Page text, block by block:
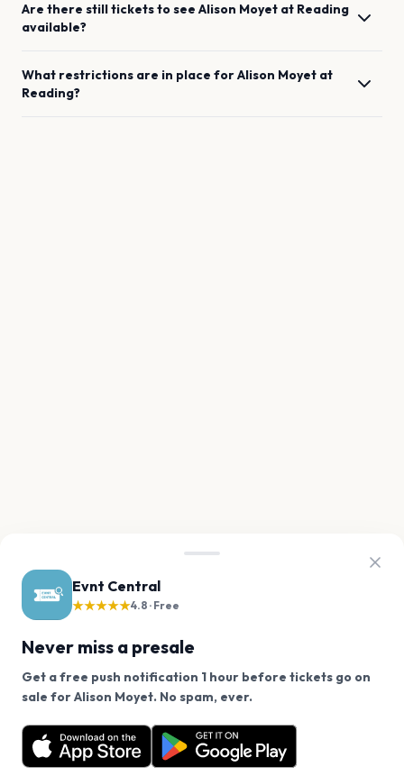
Evnt Central
★★★★★4.8 · Free
Never miss a presale
Get a free push notification 1 hour before tickets go on
sale for Alison Moyet. No spam, ever.
Want a reminder before tickets go on sale? Get the
free app.
Get the App
Are there still tickets to see Alison Moyet at Reading
available?
What restrictions are in place forAlison Moyet at
Reading?
We use cookies on our site.